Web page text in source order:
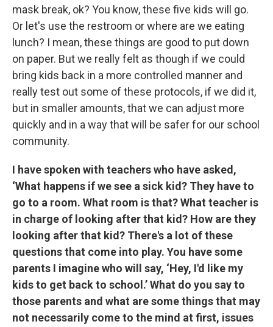
mask break, ok? You know, these five kids will go.
Or let's use the restroom or where are we eating
lunch? I mean, these things are good to put down
on paper. But we really felt as though if we could
bring kids back in a more controlled manner and
really test out some of these protocols, if we did it,
but in smaller amounts, that we can adjust more
quickly and in a way that will be safer for our school
community.
I have spoken with teachers who have asked,
‘What happens if we see a sick kid? They have to
go to a room. What room is that? What teacher is
in charge of looking after that kid? How are they
looking after that kid? There's a lot of these
questions that come into play. You have some
parents I imagine who will say, ‘Hey, I'd like my
kids to get back to school.’ What do you say to
those parents and what are some things that may
not necessarily come to the mind at first, issues